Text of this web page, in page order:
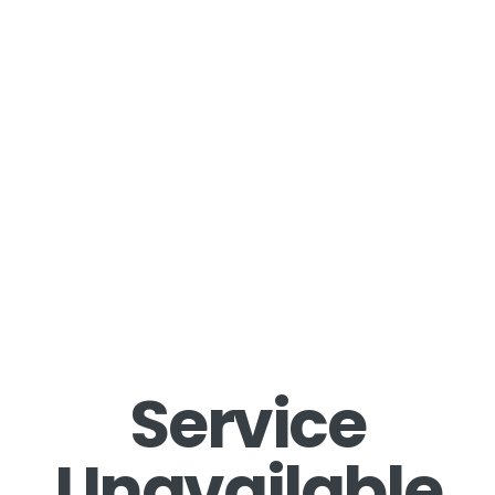
Service